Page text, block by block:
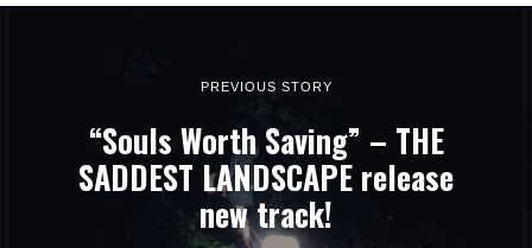
PREVIOUS STORY
“Souls Worth Saving” – THE
SADDEST LANDSCAPE release
new track!